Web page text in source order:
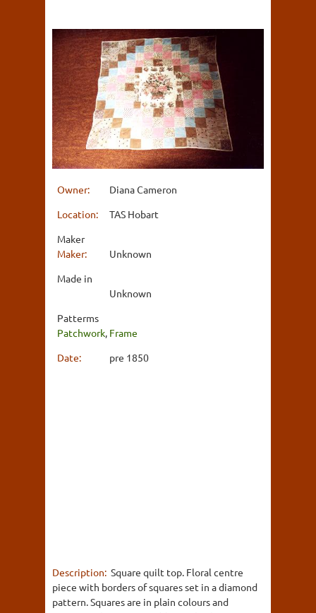
Owner:
Diana Cameron
Location:
TAS Hobart
Maker
Maker:
Unknown
Made in
Unknown
Patterms
Patchwork, Frame
Date:
pre 1850
Description: Square quilt top. Floral centre
piece with borders of squares set in a diamond
pattern. Squares are in plain colours and